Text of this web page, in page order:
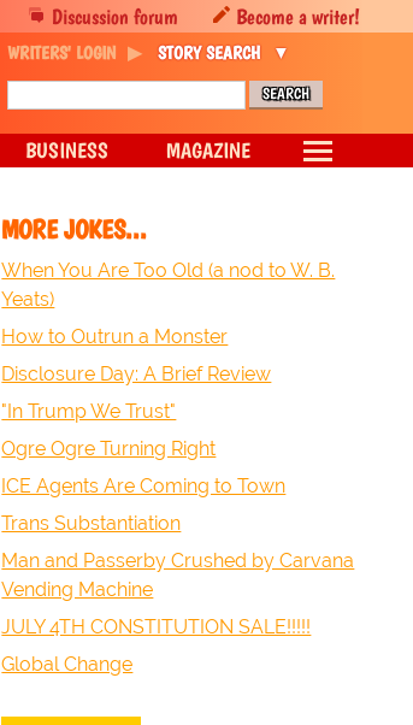
MORE JOKES...
When You Are Too Old (a nod to W. B.
Yeats)
How to Outrun a Monster
Disclosure Day: A Brief Review
"In Trump We Trust"
Ogre Ogre Turning Right
ICE Agents Are Coming to Town
Trans Substantiation
Man and Passerby Crushed by Carvana
Vending Machine
JULY 4TH CONSTITUTION SALE!!!!!
Global Change
Discussion forum Become a writer!
WRITERS' LOGIN STORY SEARCH
BUSINESS MAGAZINE